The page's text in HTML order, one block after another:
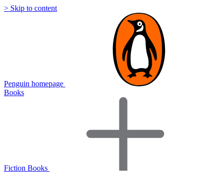
> Skip to content
Penguin homepage
Books
Fiction Books